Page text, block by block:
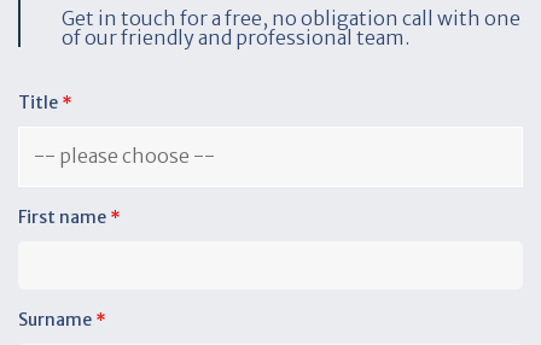
Get in touch for a free, no obligation call with one
of our friendly and professional team.
Title *
First name *
Surname *